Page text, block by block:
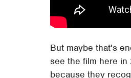
But maybe that's
see the film here in
because they